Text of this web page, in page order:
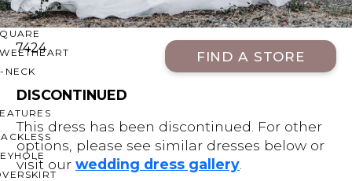
THE SHOULDER
NECK
7424
FIND A STORE
DISCONTINUED
This dress has been discontinued. For other
options, please see similar dresses below or
visit our wedding dress gallery.